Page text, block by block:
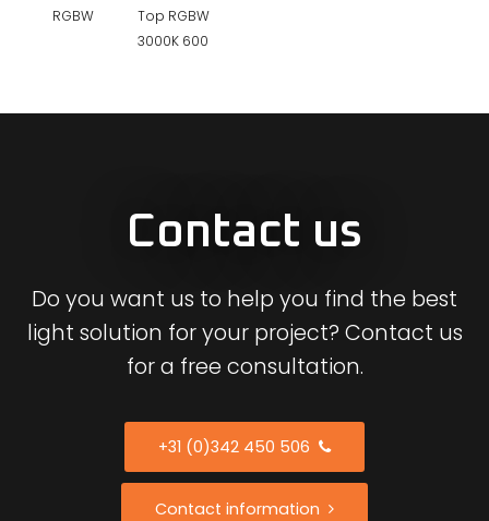
RGBW
Top RGBW
3000K 600
Contact us
Do you want us to help you find the best
light solution for your project? Contact us
for a free consultation.
+31 (0)342 450 506
Contact information